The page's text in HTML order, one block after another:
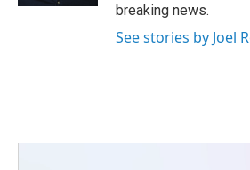
breaking news.
See stories by Joel